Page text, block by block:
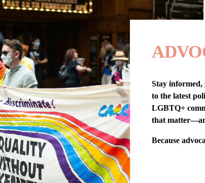
Stay informed,
to the latest
LGBTQ+
that
Because